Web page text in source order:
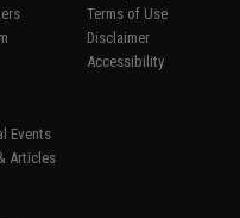
Terms of Use
Disclaimer
Accessibility
Events
Articles